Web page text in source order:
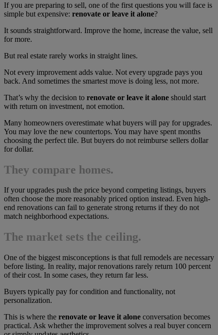
If you are preparing to sell, one of the first questions you will face is
simple but expensive: renovate or leave it alone?
It sounds straightforward. Improve the home, increase the value, sell
for more.
But real estate rarely works in straight lines.
Not every improvement adds value. Not every upgrade pays you
back. And sometimes the smartest move is doing less, not more.
That’s why the decision to renovate or leave it alone should start
with return on investment, not emotion.
Many homeowners overestimate what buyers will pay for upgrades.
You may love the new countertops. You may have spent months
choosing the perfect tile. But buyers do not reimburse sellers dollar
for dollar.
They compare homes.
If your upgrades push the price beyond competing listings, buyers
often choose the more reasonably priced option instead. Even high-
end renovations can fail to generate strong returns if they do not
match neighborhood expectations.
The market sets the ceiling.
One of the biggest misconceptions is that full remodels are necessary
before listing. In reality, major renovations rarely return 100 percent
of their cost. In some cases, they return far less.
Buyers typically pay for condition and functionality, not
personalization.
This is where the renovate or leave it alone conversation becomes
practical. Ask whether the improvement solves a real buyer concern